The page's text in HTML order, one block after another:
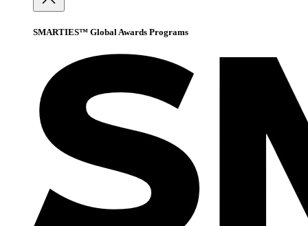
SMARTIES™ Global Awards Programs